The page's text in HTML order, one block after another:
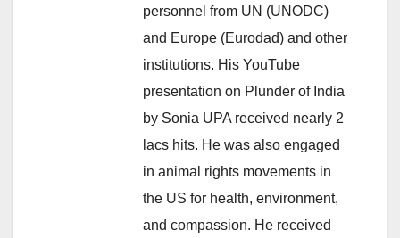
personnel from UN (UNODC)
and Europe (Eurodad) and other
institutions. His YouTube
presentation on Plunder of India
by Sonia UPA received nearly 2
lacs hits. He was also engaged
in animal rights movements in
the US for health, environment,
and compassion. He received